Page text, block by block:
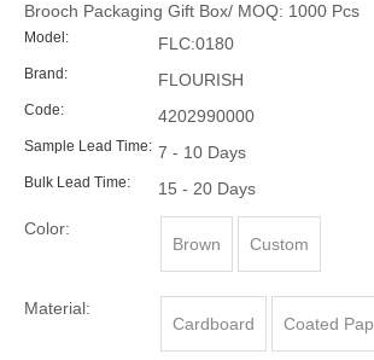
Brooch Packaging Gift Box/ MOQ: 1000 Pcs
Model: FLC:0180
Brand: FLOURISH
Code: 4202990000
Sample Lead Time: 7 - 10 Days
Bulk Lead Time: 15 - 20 Days
Color:
Brown
Custom
Material:
Cardboard
Coated